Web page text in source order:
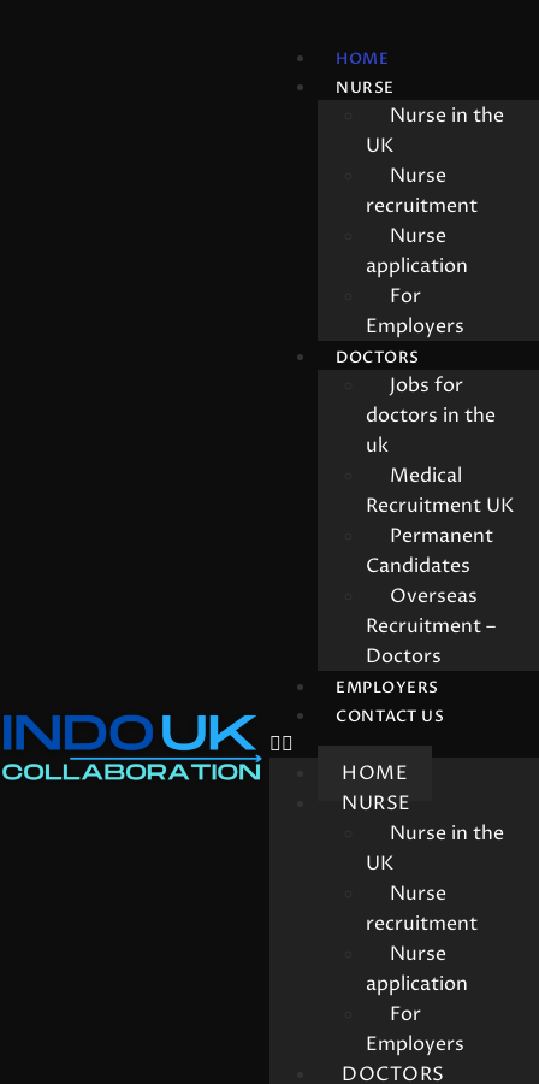
HOME
NURSE
Nurse in the
UK
Nurse
recruitment
Nurse
application
For
Employers
DOCTORS
Jobs for
doctors in the
uk
Medical
Recruitment UK
Permanent
Candidates
Overseas
Recruitment –
Doctors
EMPLOYERS
CONTACT US
HOME
NURSE
Nurse in the
UK
Nurse
recruitment
Nurse
application
For
Employers
DOCTORS